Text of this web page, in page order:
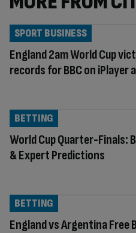
England 2am World Cup
records for BBC on iPlayer
SPORT BUSINESS
World Cup Quarter-Finals:
& Expert Predictions
BETTING
England vs Argentina Free
BETTING